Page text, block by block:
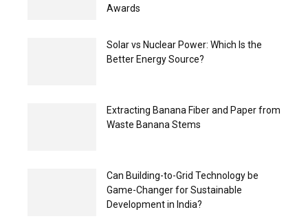
Awards
Solar vs Nuclear Power: Which Is the
Better Energy Source?
Extracting Banana Fiber and Paper from
Waste Banana Stems
Can Building-to-Grid Technology be
Game-Changer for Sustainable
Development in India?